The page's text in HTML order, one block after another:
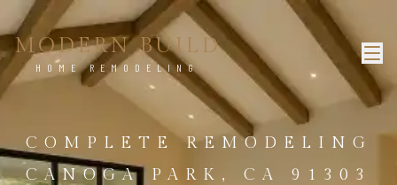
MODERN BUILD
HOME REMODELING
COMPLETE REMODELING
CANOGA PARK, CA 91303